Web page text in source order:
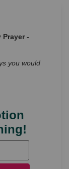
Prayer -
you would